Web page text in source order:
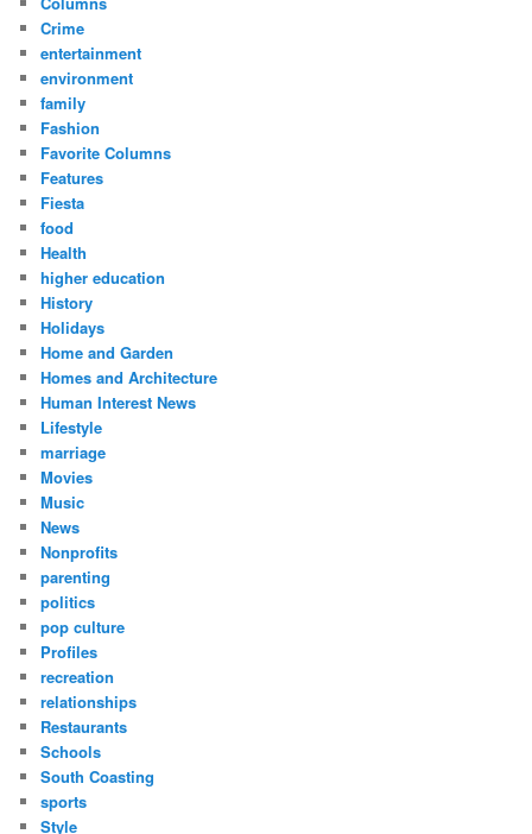
Crime
entertainment
environment
family
Fashion
Favorite Columns
Features
Fiesta
food
Health
higher education
History
Holidays
Home and Garden
Homes and Architecture
Human Interest News
Lifestyle
marriage
Movies
Music
News
Nonprofits
parenting
politics
pop culture
Profiles
recreation
relationships
Restaurants
Schools
South Coasting
sports
Style